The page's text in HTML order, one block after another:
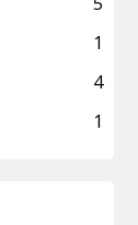
1
4
1